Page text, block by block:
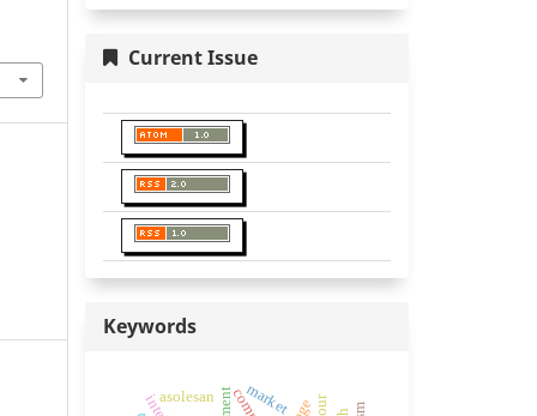
Current Issue
Keywords
market
asolesan